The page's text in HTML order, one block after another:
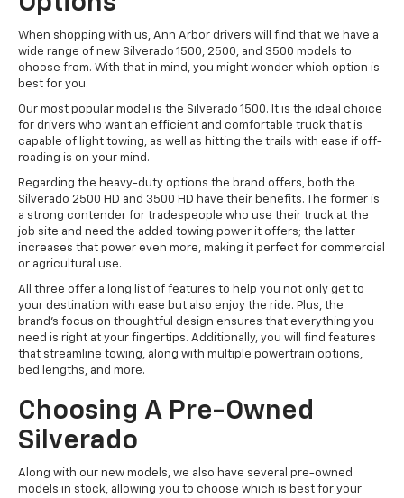
When shopping with us, Ann Arbor drivers will find that we have a
wide range of new Silverado 1500, 2500, and 3500 models to
choose from. With that in mind, you might wonder which option is
best for you.
Our most popular model is the Silverado 1500. It is the ideal choice
for drivers who want an efficient and comfortable truck that is
capable of light towing, as well as hitting the trails with ease if off-
roading is on your mind.
Regarding the heavy-duty options the brand offers, both the
Silverado 2500 HD and 3500 HD have their benefits. The former is
a strong contender for tradespeople who use their truck at the
job site and need the added towing power it offers; the latter
increases that power even more, making it perfect for commercial
or agricultural use.
All three offer a long list of features to help you not only get to
your destination with ease but also enjoy the ride. Plus, the
brand's focus on thoughtful design ensures that everything you
need is right at your fingertips. Additionally, you will find features
that streamline towing, along with multiple powertrain options,
bed lengths, and more.
Choosing A Pre-Owned
Silverado
Along with our new models, we also have several pre-owned
models in stock, allowing you to choose which is best for your